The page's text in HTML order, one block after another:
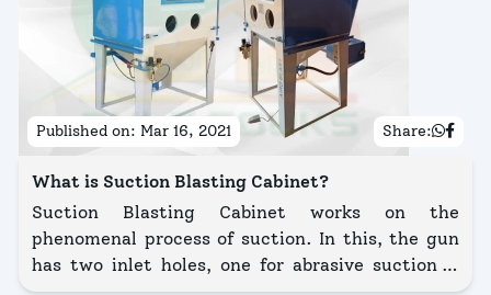
Published on: Mar 16, 2021 Share:
What is Suction Blasting Cabinet?
Suction Blasting Cabinet works on the
phenomenal process of suction. In this, the gun
has two inlet holes, one for abrasive suction &